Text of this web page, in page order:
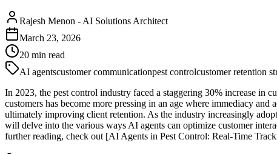
Rajesh Menon - AI Solutions Architect
March 23, 2026
20 min read
AI agentscustomer communicationpest controlcustomer retention
In 2023, the pest control industry faced a staggering 30% increase in
customers has become more pressing in an age where immediacy
ultimately improving client retention. As the industry increasingly
will delve into the various ways AI agents can optimize customer
further reading, check out [AI Agents in Pest Control: Real-Time